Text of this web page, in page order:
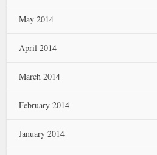
May 2014
April 2014
March 2014
February 2014
January 2014